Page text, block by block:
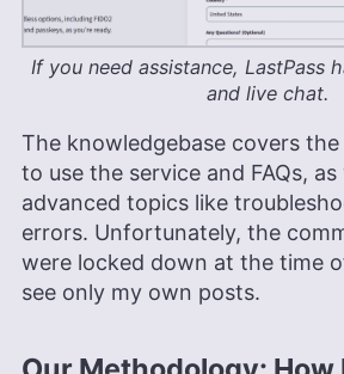
If you need assistance, LastPass
and live chat.
The knowledgebase covers
to use the service and FAQs,
advanced topics like
errors. Unfortunately, the
were locked down at the time
see only my own posts.